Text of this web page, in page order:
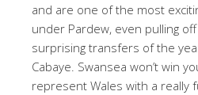
and are one of the most
under Pardew, even pulling
surprising transfers of the
Cabaye. Swansea won’t win
represent Wales with a really